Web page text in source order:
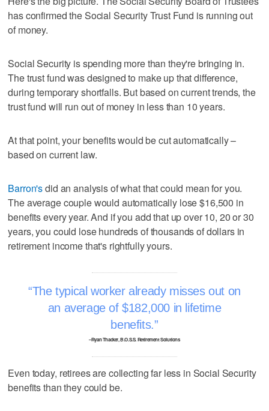
has confirmed the Social Security Trust Fund is running out
of money.
Social Security is spending more than they're bringing in.
The trust fund was designed to make up that difference,
during temporary shortfalls. But based on current trends, the
trust fund will run out of money in less than 10 years.
At that point, your benefits would be cut automatically –
based on current law.
Barron'sdid an analysis of what that could mean for you.
The average couple would automatically lose $16,500 in
benefits every year. And if you add that up over 10, 20 or 30
years, you could lose hundreds of thousands of dollars in
retirement income that's rightfully yours.
The typical worker already misses out on
an average of $182,000 in lifetime
benefits.
–Ryan Thacker, B.O.S.S. Retirement Solutions
Even today, retirees are collecting far less in Social Security
benefits than they could be.